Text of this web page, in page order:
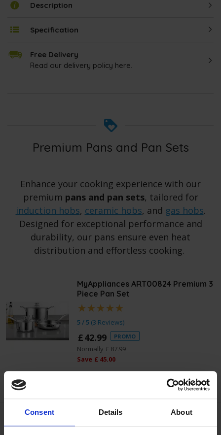
Consent Details About
Description
Specification
Free Delivery
Read our delivery policy here.
Premium Pans and Pan Sets
Enhance your cooking experience with our
premium pans and pan sets, tailored for
induction hobs, ceramic hobs, and gas hobs.
Designed for exceptional performance and
durability, our pans ensure even heat
distribution and effortless cooking.
MyAppliances ART00824 Premium 3
Piece Pan Set
5 / 5 (3 Reviews)
£42.99 PROMO
Normally £ 87.99
Save £ 45.00